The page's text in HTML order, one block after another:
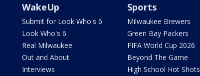
WakeUp
Submit for Look Who's 6
Look Who's 6
Real Milwaukee
Out and About
Interviews
Sports
Milwaukee Brewers
Green Bay Packers
FIFA World Cup 2026
Beyond The Game
High School Hot Shots